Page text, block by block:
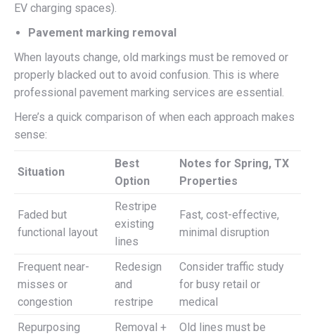
EV charging spaces).
Pavement marking removal
When layouts change, old markings must be removed or
properly blacked out to avoid confusion. This is where
professional pavement marking services are essential.
Here’s a quick comparison of when each approach makes
sense:
Situation
Best
Option
Notes for Spring, TX
Properties
Faded but
functional layout
Restripe
existing
lines
Fast, cost-effective,
minimal disruption
Frequent near-
misses or
congestion
Redesign
and
restripe
Consider traffic study
for busy retail or
medical
Repurposing
Removal +
Old lines must be